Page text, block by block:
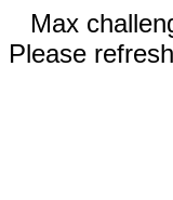
Max
Please